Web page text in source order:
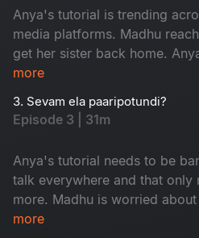
Anya's tutorial is trending
media platforms. Madhu
get her sister back home.
trending and is ready to go to
with a price.
more
3. Sevam ela paaripotundi?
Episode 3 | 31m
Anya's tutorial needs to be
talk everywhere and that only
more. Madhu is worried
is going to reveal to her
more